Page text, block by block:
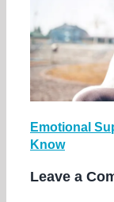
Emotional
Know
Leave a